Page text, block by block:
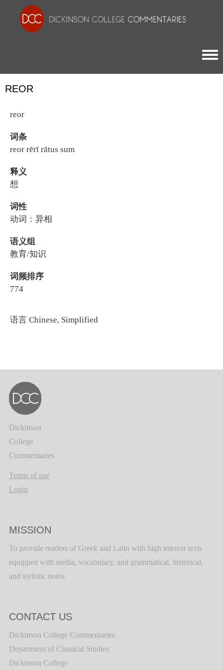
REOR
reor
词条
reor rērī rātus sum
释义
想
词性
动词：异相
语义组
教育/知识
词频排序
774
语言 Chinese, Simplified
Dickinson
College
Commentaries
Terms of use
Login
MISSION
To provide readers of Greek and Latin with high interest texts
equipped with media, vocabulary, and grammatical, historical,
and stylistic notes.
CONTACT US
Dickinson College Commentaries
Department of Classical Studies
Dickinson College